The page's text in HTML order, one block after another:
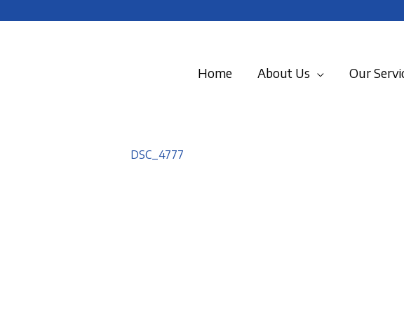
Home About Us Our
DSC_4777